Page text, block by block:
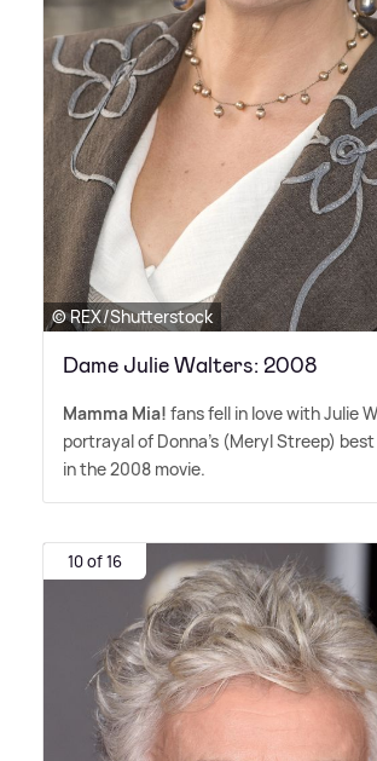
© REX/Shutterstock
Dame Julie Walters: 2008
Mamma Mia! fans fell in love with Julie
portrayal of Donna's (Meryl Streep)
in the 2008 movie.
10 of 16